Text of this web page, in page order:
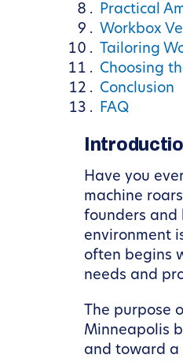
Practical
Workbox
Tailoring
Choosing
Conclusion
FAQ
Have you
machine
founders and
environment
often begins
needs and
The purpose
Minneapolis
and toward a